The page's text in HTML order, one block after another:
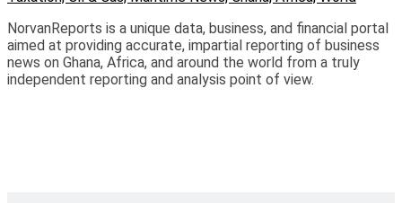
NorvanReports is a unique data, business, and financial portal
aimed at providing accurate, impartial reporting of business
news on Ghana, Africa, and around the world from a truly
independent reporting and analysis point of view.